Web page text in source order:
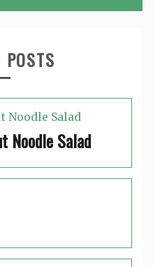
POSTS
Noodle Salad